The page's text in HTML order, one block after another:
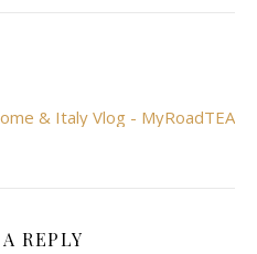
& Italy Vlog - MyRoadTEA
REPLY